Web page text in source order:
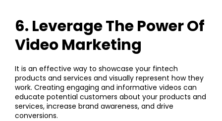
6. Leverage The Power Of
Video Marketing
It is an effective way to showcase your fintech
products and services and visually represent how they
work. Creating engaging and informative videos can
educate potential customers about your products and
services, increase brand awareness, and drive
conversions.